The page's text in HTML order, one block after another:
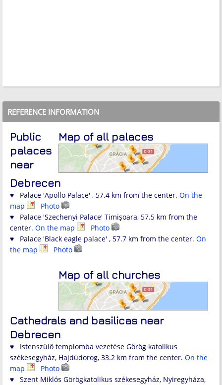
REFERENCE INFORMATION
Map of all palaces
Public
palaces
near
Debrecen
♥ Palace 'Apollo Palace' , 57.4 km from the center. On the
map
Photo
♥ Palace 'Szechenyi Palace' Timişoara, 57.5 km from the
center. On the map
Photo
♥ Palace 'Black eagle palace' , 57.7 km from the center. On
the map
Photo
Map of all churches
Cathedrals and basilicas near
Debrecen
♥ Istenszülő templomba vezetése Görög katolikus
székesegyház, Hajdúdorog, 33.2 km from the center. On the
map
Photo
♥ Szent Miklós Görögkatolikus székesegyház, Nyiregyháza,